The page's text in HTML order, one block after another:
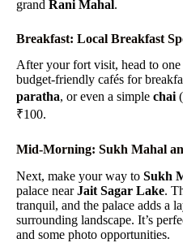
grand Rani Mahal.
Breakfast: Local Breakfast
After your fort visit, head to one
budget-friendly cafés for
paratha, or even a simple chai
₹100.
Mid-Morning: Sukh Mahal
Next, make your way to Sukh
palace nearJait Sagar Lake.
tranquil, and the palace adds a
surrounding landscape. It’s
and some photo opportunities.